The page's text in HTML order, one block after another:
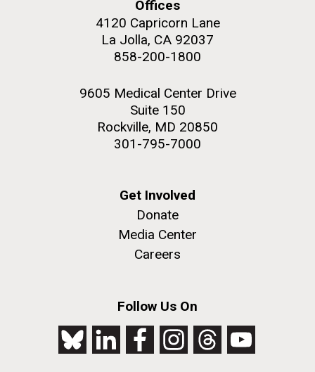
Offices
4120 Capricorn Lane
La Jolla, CA 92037
858-200-1800
9605 Medical Center Drive
Suite 150
Rockville, MD 20850
301-795-7000
Get Involved
Donate
Media Center
Careers
Follow Us On